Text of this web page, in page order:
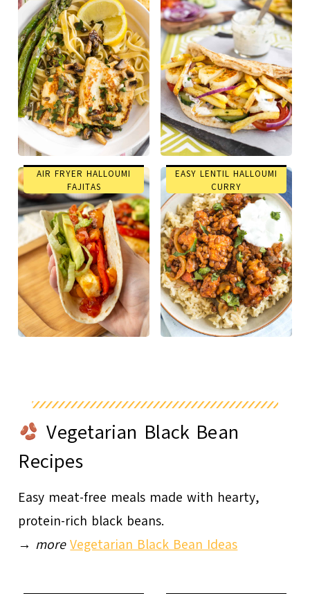
AIR FRYER HALLOUMI
FAJITAS
EASY LENTIL HALLOUMI
CURRY
Vegetarian Black Bean
Recipes
Easy meat-free meals made with hearty,
protein-rich black beans.
→ more Vegetarian Black Bean Ideas